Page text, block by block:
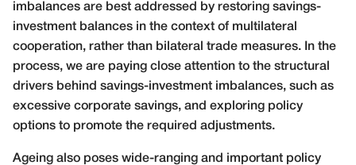
imbalances are best addressed by restoring savings-
investment balances in the context of multilateral
cooperation, rather than bilateral trade measures. In the
process, we are paying close attention to the structural
drivers behind savings-investment imbalances, such as
excessive corporate savings, and exploring policy
options to promote the required adjustments.
Ageing also poses wide-ranging and important policy